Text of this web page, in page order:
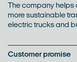
The company
more sustainable
electric trucks and
Customer promise